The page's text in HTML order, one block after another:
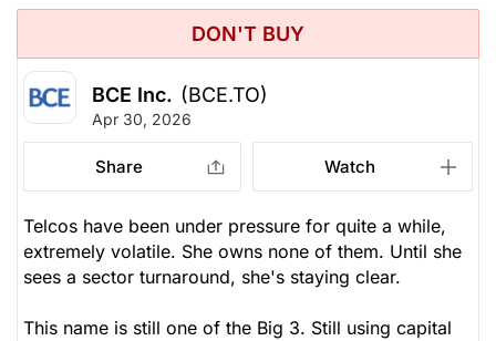
DON'T BUY
BCE Inc. (BCE.TO)
Apr 30, 2026
Share Watch
Telcos have been under pressure for quite a while,
extremely volatile. She owns none of them. Until she
sees a sector turnaround, she's staying clear.
This name is still one of the Big 3. Still using capital